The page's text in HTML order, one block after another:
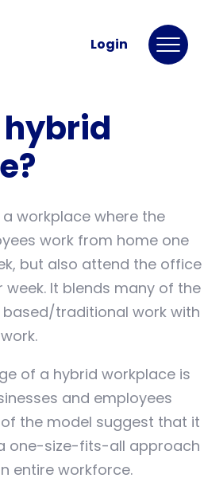
Login
hybrid
workplace where the
work from home one
but also attend the office
It blends many of the
traditional work with
of a hybrid workplace is
and employees
the model suggest that it
one-size-fits-all approach
entire workforce.